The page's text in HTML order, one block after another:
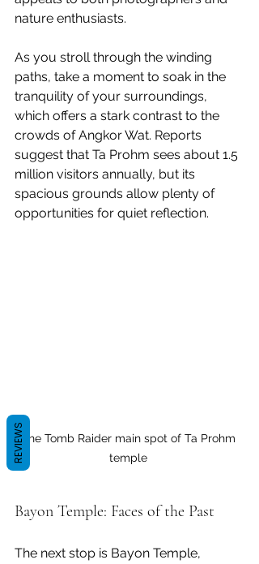
nature enthusiasts.
As you stroll through the winding
paths, take a moment to soak in the
tranquility of your surroundings,
which offers a stark contrast to the
crowds of Angkor Wat. Reports
suggest that Ta Prohm sees about 1.5
million visitors annually, but its
spacious grounds allow plenty of
opportunities for quiet reflection.
The Tomb Raider main spot of Ta Prohm
temple
Bayon Temple: Faces of the Past
The next stop is Bayon Temple,
REVIEWS